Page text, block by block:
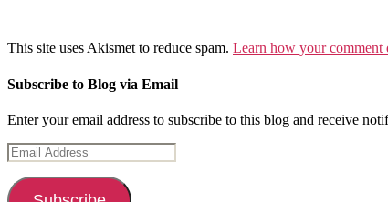
This site uses Akismet to reduce spam. Learn how your comment
Subscribe to Blog via Email
Enter your email address to subscribe to this blog and receive
Email
Address